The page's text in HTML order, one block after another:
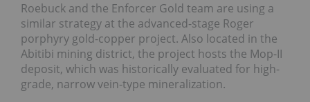
Roebuck and the Enforcer Gold team are using a
similar strategy at the advanced-stage Roger
porphyry gold-copper project. Also located in the
Abitibi mining district, the project hosts the Mop-II
deposit, which was historically evaluated for high-
grade, narrow vein-type mineralization.